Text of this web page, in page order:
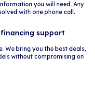
you will need. Any
with one phone call.
support
We bring you the best deals,
without compromising on